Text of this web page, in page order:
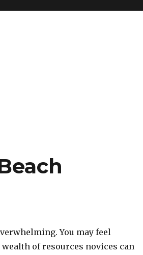
You may feel
of resources novices can